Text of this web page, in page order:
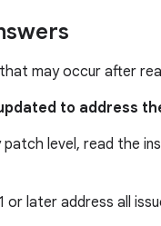
may occur after
to address
level, read the
later address all